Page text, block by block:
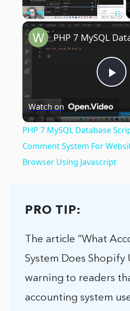
Play Unmute
Watch on
PHP 7 MySQL Database
Comment System For
Browser Using Javascript
PRO TIP:
The article “What
System Does Shopify
warning to readers
accounting system